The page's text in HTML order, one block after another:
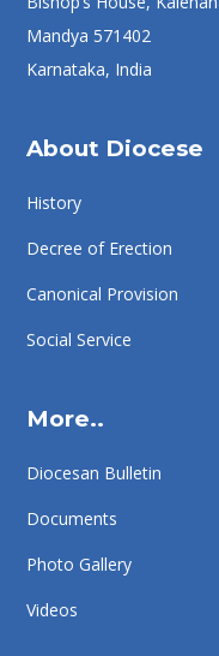
Mandya 571402
Karnataka, India
About Diocese
History
Decree of Erection
Canonical Provision
Social Service
More..
Diocesan Bulletin
Documents
Photo Gallery
Videos